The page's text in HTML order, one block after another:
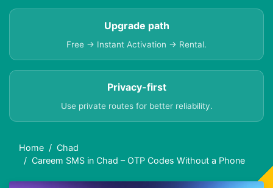
Upgrade path
Free → Instant Activation → Rental.
Privacy-first
Use private routes for better reliability.
Home
Chad
Careem SMS in Chad – OTP Codes Without a Phone